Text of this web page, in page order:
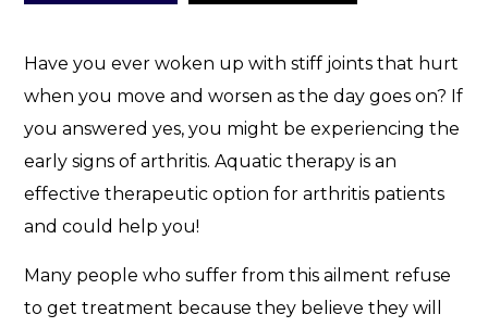
e
p
Have you ever woken up with stiff joints that hurt
when you move and worsen as the day goes on? If
you answered yes, you might be experiencing the
early signs of arthritis. Aquatic therapy is an
effective therapeutic option for arthritis patients
and could help you!
Many people who suffer from this ailment refuse
to get treatment because they believe they will